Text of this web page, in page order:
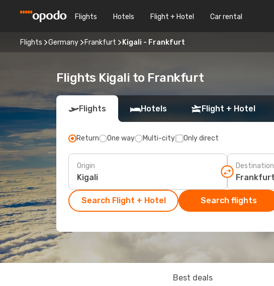
Flights Hotels Flight + Hotel Car rental
Flights Germany Frankfurt Kigali - Frankfurt
Flights Kigali to Frankfurt
Flights Hotels Flight + Hotel
Return One way Multi-city Only direct
Origin Destination
Search Flight + Hotel Search flights
Best deals